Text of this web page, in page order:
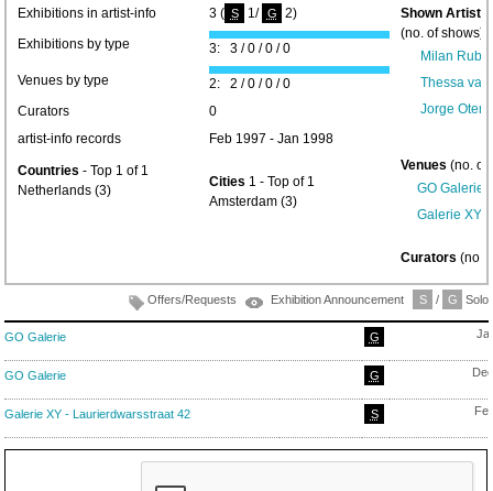
Exhibitions in artist-info
3 ( S 1/ G 2) Shown Artists
(no. of shows)
Milan
Thessa van
Jorge
Exhibitions by type 3: 3 / 0 / 0 / 0
Venues by type
2: 2 / 0 / 0 / 0
Curators
0
artist-info records
Feb 1997 - Jan 1998
Countries- Top 1 of 1
Netherlands (3)
Cities 1 - Top of 1
Amsterdam (3)
Venues (no. of
GO Galerie
Galerie XY
Curators(no.
Offers/Requests Exhibition Announcement S / G
GO Galerie G
GO Galerie G
Galerie XY - Laurierdwarsstraat 42 S